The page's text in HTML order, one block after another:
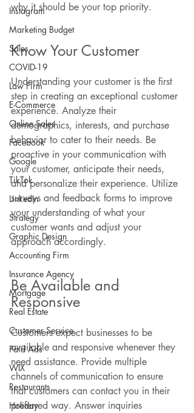
Instagram
Marketing Budget
Sales
COVID-19
Law Firm
E-Commerce
Online Sales
Facebook
Google
TikTok
LinkedIn
Strategy
Graphic Design
Accounting Firm
Insurance Agency
Mortgage
Real Estate
Customer Service
Paid Ads
WIX
Restaurants
Holiday
why it should be your top priority.
Know Your Customer
Understanding your customer is the first
step in creating an exceptional customer
experience. Analyze their
demographics, interests, and purchase
behavior to cater to their needs. Be
proactive in your communication with
your customer, anticipate their needs,
and personalize their experience. Utilize
surveys and feedback forms to improve
your understanding of what your
customer wants and adjust your
approach accordingly.
Be Available and
Responsive
Customers expect businesses to be
available and responsive whenever they
need assistance. Provide multiple
channels of communication to ensure
that customers can contact you in their
preferred way. Answer inquiries